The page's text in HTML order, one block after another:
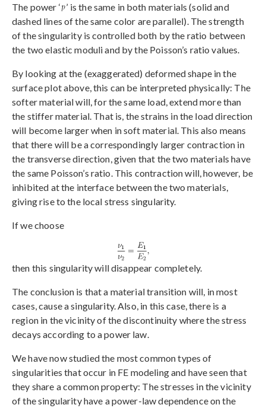
The power ‘ ’ is the same in both materials (solid and
dashed lines of the same color are parallel). The strength
of the singularity is controlled both by the ratio between
the two elastic moduli and by the Poisson’s ratio values.
By looking at the (exaggerated) deformed shape in the
surface plot above, this can be interpreted physically: The
softer material will, for the same load, extend more than
the stiffer material. That is, the strains in the load direction
will become larger when in soft material. This also means
that there will be a correspondingly larger contraction in
the transverse direction, given that the two materials have
the same Poisson’s ratio. This contraction will, however, be
inhibited at the interface between the two materials,
giving rise to the local stress singularity.
If we choose
then this singularity will disappear completely.
The conclusion is that a material transition will, in most
cases, cause a singularity. Also, in this case, there is a
region in the vicinity of the discontinuity where the stress
decays according to a power law.
We have now studied the most common types of
singularities that occur in FE modeling and have seen that
they share a common property: The stresses in the vicinity
of the singularity have a power-law dependence on the